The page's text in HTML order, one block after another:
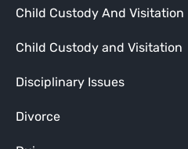
Child Custody And Visitation
Child Custody and Visitation
Disciplinary Issues
Divorce